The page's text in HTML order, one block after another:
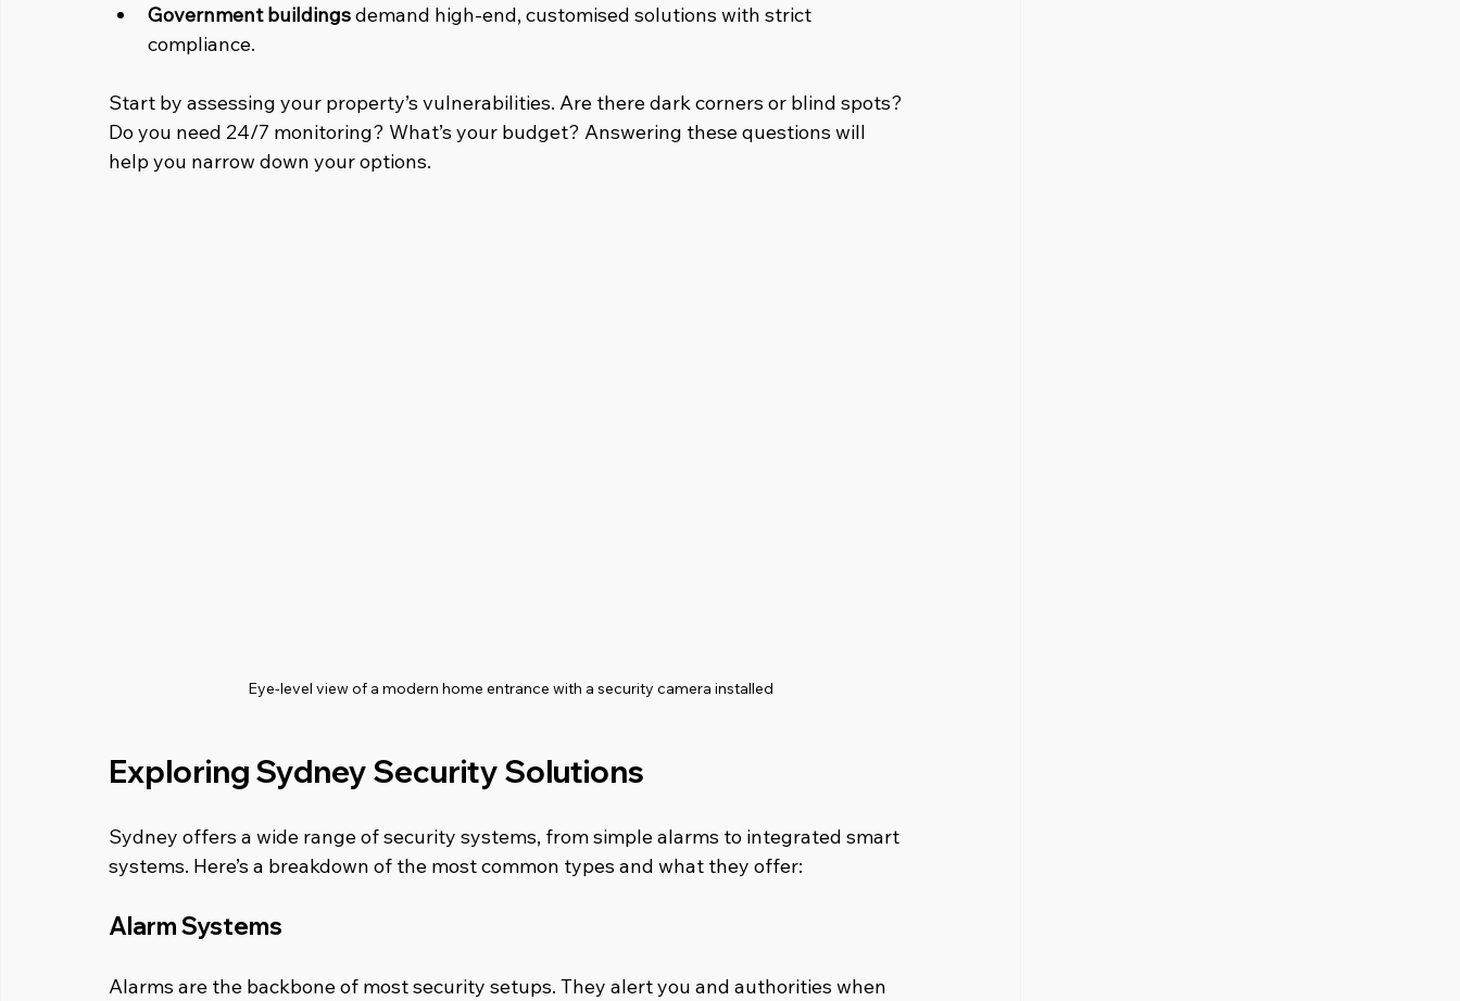
Government buildings demand high-end, customised solutions with strict
compliance.
Start by assessing your property’s vulnerabilities. Are there dark corners or blind spots?
Do you need 24/7 monitoring? What’s your budget? Answering these questions will
help you narrow down your options.
Eye-level view of a modern home entrance with a security camera installed
Exploring Sydney Security Solutions
Sydney offers a wide range of security systems, from simple alarms to integrated smart
systems. Here’s a breakdown of the most common types and what they offer:
Alarm Systems
Alarms are the backbone of most security setups. They alert you and authorities when